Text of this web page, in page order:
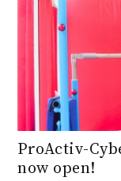
ProActiv-
now open!